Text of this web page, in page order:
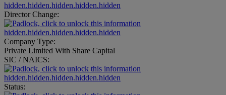
hidden.hidden.hidden.hidden.hidden
Director Change:
hidden.hidden.hidden.hidden.hidden
Company Type:
Private Limited With Share Capital
SIC / NAICS:
hidden.hidden.hidden.hidden.hidden
Status: